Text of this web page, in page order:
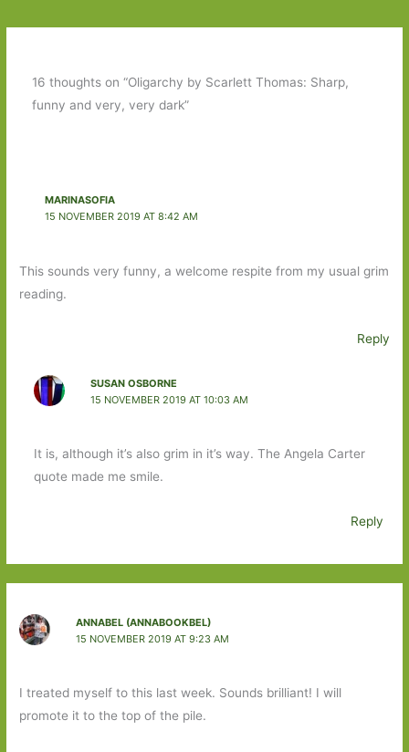
16 thoughts on “Oligarchy by Scarlett Thomas: Sharp,
funny and very, very dark”
MARINASOFIA
15 NOVEMBER 2019 AT 8:42 AM
This sounds very funny, a welcome respite from my usual grim
reading.
Reply
SUSAN OSBORNE
15 NOVEMBER 2019 AT 10:03 AM
It is, although it’s also grim in it’s way. The Angela Carter
quote made me smile.
Reply
ANNABEL (ANNABOOKBEL)
15 NOVEMBER 2019 AT 9:23 AM
I treated myself to this last week. Sounds brilliant! I will
promote it to the top of the pile.